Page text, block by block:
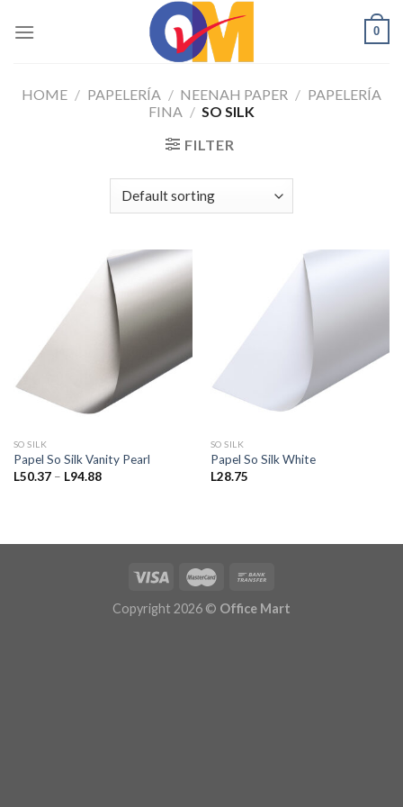
0
HOME / PAPELERÍA / NEENAH PAPER / PAPELERÍA
FINA / SO SILK
FILTER
SO SILK
Papel So Silk Vanity Pearl
L50.37 – L94.88Price
SO SILK
Papel So Silk White
L28.75
Copyright 2026 © Office Mart